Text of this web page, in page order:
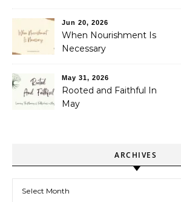
Jun 20, 2026
When Nourishment Is
Necessary
May 31, 2026
Rooted and Faithful In
May
ARCHIVES